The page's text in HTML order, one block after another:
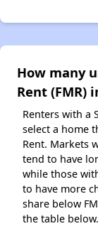
How many
Rent (FMR)
Renters with a
select a home
Rent. Markets
tend to have
while those
to have more
share below
the table below.